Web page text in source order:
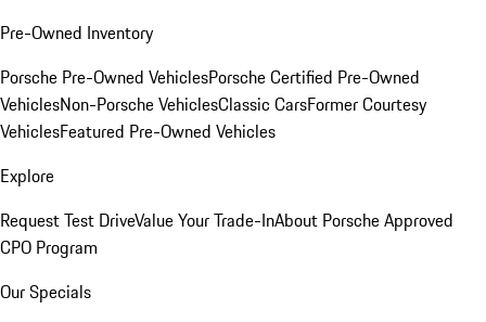
Pre-Owned Inventory
Porsche Pre-Owned VehiclesPorsche Certified Pre-Owned
VehiclesNon-Porsche VehiclesClassic CarsFormer Courtesy
VehiclesFeatured Pre-Owned Vehicles
Explore
Request Test DriveValue Your Trade-InAbout Porsche Approved
CPO Program
Our Specials